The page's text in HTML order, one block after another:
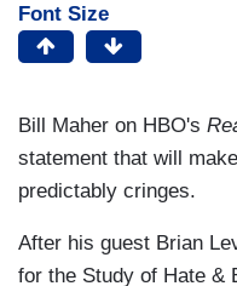
Font Size
Bill Maher on HBO's
statement that will
predictably cringes.
After his guest Brian
for the Study of Hate &